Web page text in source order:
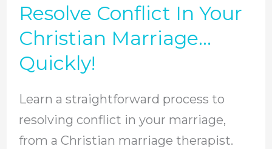
Resolve Conflict In Your
Christian Marriage…
Quickly!
Learn a straightforward process to
resolving conflict in your marriage,
from a Christian marriage therapist.
Resolve
Conflict
Your
Christian
Marriage…
Quickly!